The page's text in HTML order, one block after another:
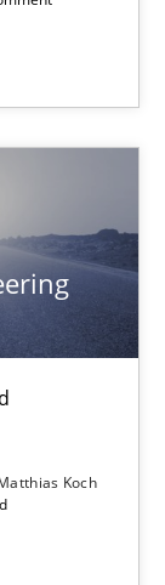
Koch
from